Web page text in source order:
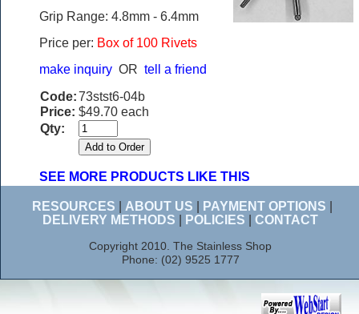
Grip Range: 4.8mm - 6.4mm
Price per: Box of 100 Rivets
make inquiry OR tell a friend
Code:73stst6-04b
Price: $49.70 each
Qty:
SEE MORE PRODUCTS LIKE THIS
RESOURCES ABOUT US PAYMENT OPTIONS
DELIVERY METHODS
POLICIES CONTACT
Copyright 2010. The Stainless Shop
Phone: (02) 9525 1777